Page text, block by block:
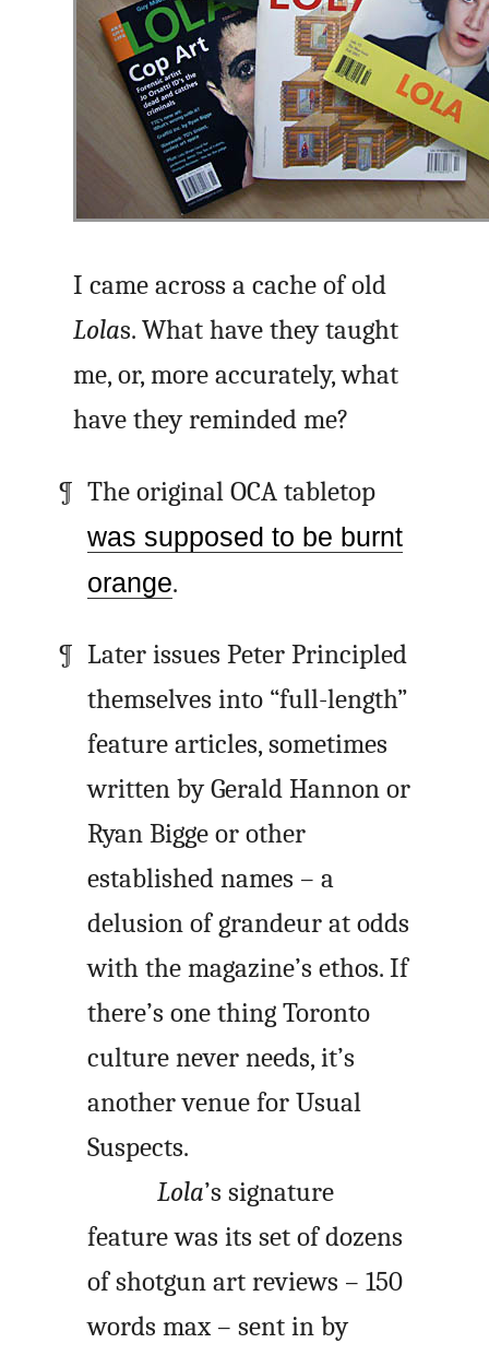
I came across a cache of old
Lolas. What have they taught
me, or, more accurately, what
have they reminded me?
The original OCA tabletop
was supposed to be burnt
orange.
Later issues Peter Principled
themselves into “full-length”
feature articles, sometimes
written by Gerald Hannon or
Ryan Bigge or other
established names – a
delusion of grandeur at odds
with the magazine’s ethos. If
there’s one thing Toronto
culture never needs, it’s
another venue for Usual
Suspects.
Lola’s signature
feature was its set of dozens
of shotgun art reviews – 150
words max – sent in by